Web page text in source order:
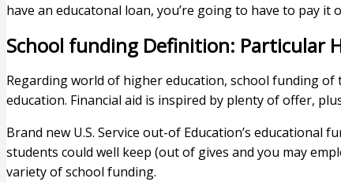
have an educatonal loan, you’re going to have to pay it
School funding Definition: Particular
Regarding world of higher education, school funding
education. Financial aid is inspired by plenty of offer,
Brand new U.S. Service out-of Education’s
students could well keep (out of gives and you may
variety of school funding.